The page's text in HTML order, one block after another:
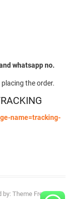
whatsapp no.
the order.
name=tracking-
by: Theme Freesia| ©